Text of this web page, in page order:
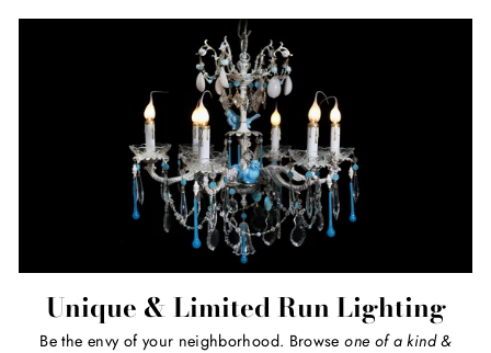
Unique & Limited Run Lighting
Be the envy of your neighborhood. Browseone of a kind &